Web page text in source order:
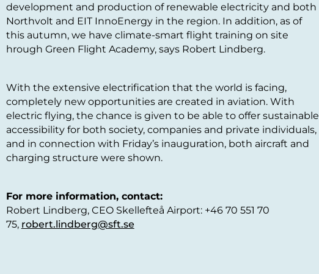
development and production of renewable electricity and both
Northvolt and EIT InnoEnergy in the region. In addition, as of
this autumn, we have climate-smart flight training on site
hrough Green Flight Academy, says Robert Lindberg.
With the extensive electrification that the world is facing,
completely new opportunities are created in aviation. With
electric flying, the chance is given to be able to offer sustainable
accessibility for both society, companies and private individuals,
and in connection with Friday’s inauguration, both aircraft and
charging structure were shown.
For more information, contact:
Robert Lindberg, CEO Skellefteå Airport: +46 70 551 70
75, robert.lindberg@sft.se